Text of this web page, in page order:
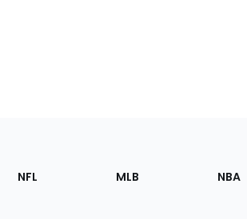
Footer
Sections
NFL MLB NBA